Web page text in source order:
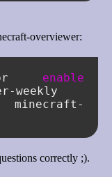
overviewer:
enable
minecraft-
correctly ;).